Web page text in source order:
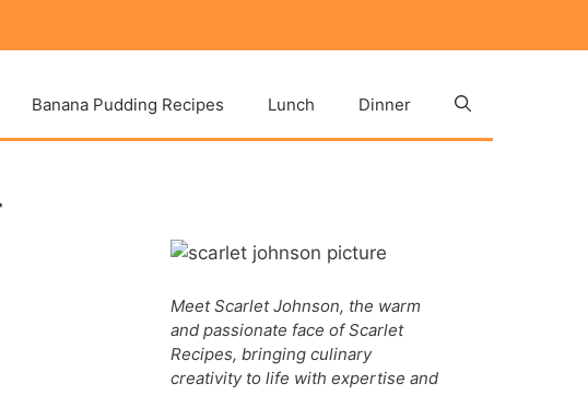
Banana Pudding Recipes Lunch Dinner
Meet Scarlet Johnson, the warm
and passionate face of Scarlet
Recipes, bringing culinary
creativity to life with expertise and